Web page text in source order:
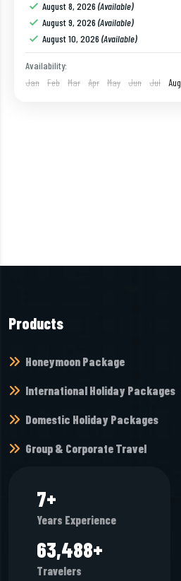
1 Person
August 8, 2026 (Available)
August 9, 2026 (Available)
August 10, 2026 (Available)
Availability:
Jan
Feb Mar Apr May Jun Jul Aug
Products
Honeymoon Package
International Holiday Packages
Domestic Holiday Packages
Group & Corporate Travel
8+
Years Experience
70,928+
Travelers